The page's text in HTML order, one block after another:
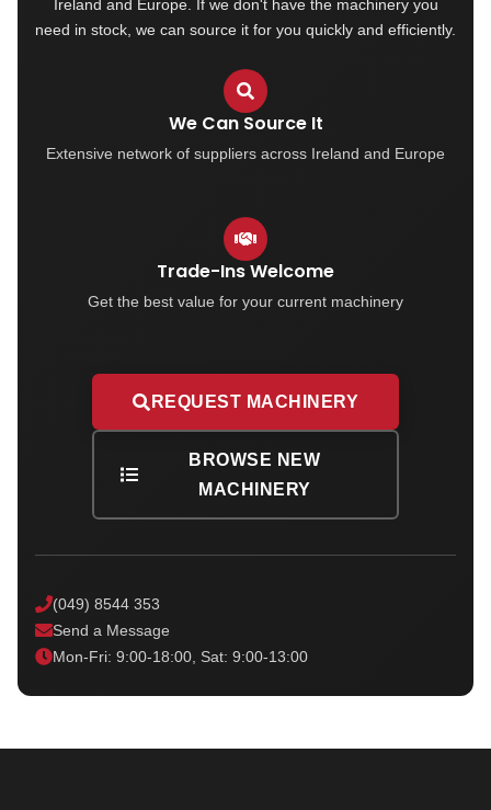
Ireland and Europe. If we don't have the machinery you
need in stock, we can source it for you quickly and efficiently.
We Can Source It
Extensive network of suppliers across Ireland and Europe
Trade-Ins Welcome
Get the best value for your current machinery
REQUEST MACHINERY
BROWSE NEW
MACHINERY
(049) 8544 353
Send a Message
Mon-Fri: 9:00-18:00, Sat: 9:00-13:00